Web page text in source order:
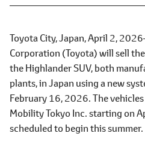
Toyota City, Japan, April 2,
Corporation (Toyota) will sell
the Highlander SUV, both
plants, in Japan using a new
February 16, 2026. The
Mobility Tokyo Inc. starting on
scheduled to begin this summer.